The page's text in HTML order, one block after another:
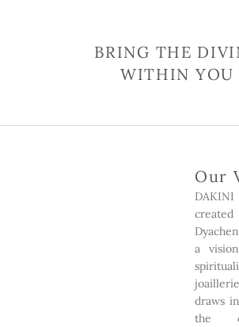
BRING THE
WITHIN YOU
Our
a
draws
the